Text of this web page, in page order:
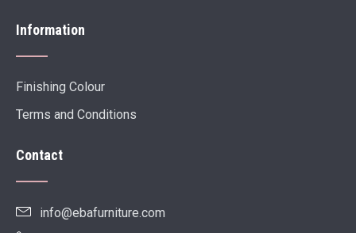
Information
Finishing Colour
Terms and Conditions
Contact
info@ebafurniture.com